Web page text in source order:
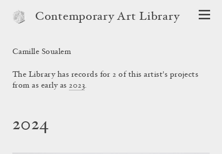
Contemporary Art Library
Camille Soualem
The Library has records for 2 of this artist's projects
from as early as2023.
2024